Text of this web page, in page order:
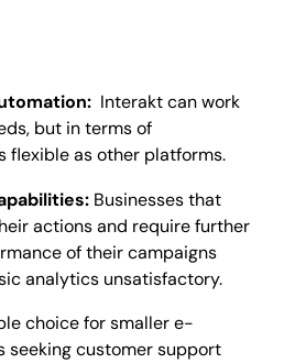
Interakt can work
but in terms of
flexible as other platforms.
Businesses that
actions and require further
of their campaigns
analytics unsatisfactory.
choice for smaller e-
seeking customer support